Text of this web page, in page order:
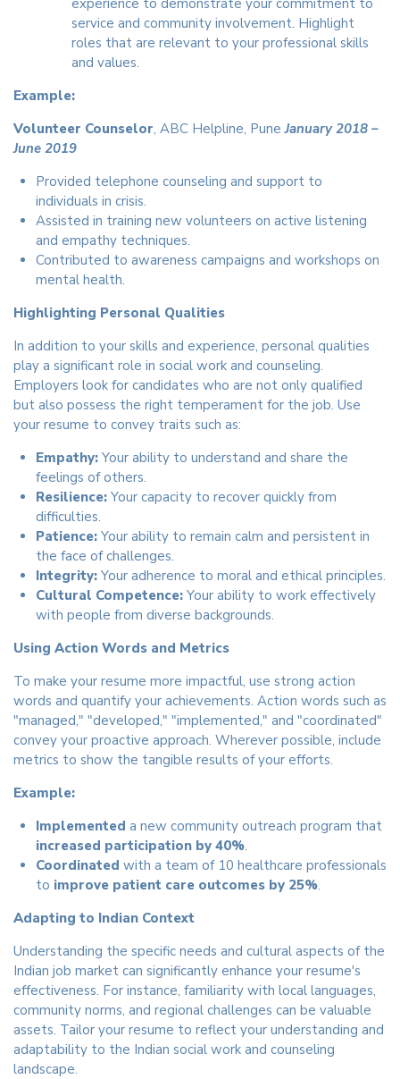
service and community involvement. Highlight
roles that are relevant to your professional skills
and values.
Example:
Volunteer Counselor, ABC Helpline, PuneJanuary 2018 –
June 2019
Provided telephone counseling and support to
individuals in crisis.
Assisted in training new volunteers on active listening
and empathy techniques.
Contributed to awareness campaigns and workshops on
mental health.
Highlighting Personal Qualities
In addition to your skills and experience, personal qualities
play a significant role in social work and counseling.
Employers look for candidates who are not only qualified
but also possess the right temperament for the job. Use
your resume to convey traits such as:
Empathy: Your ability to understand and share the
feelings of others.
Resilience: Your capacity to recover quickly from
difficulties.
Patience: Your ability to remain calm and persistent in
the face of challenges.
Integrity: Your adherence to moral and ethical principles.
Cultural Competence: Your ability to work effectively
with people from diverse backgrounds.
Using Action Words and Metrics
To make your resume more impactful, use strong action
words and quantify your achievements. Action words such as
"managed," "developed," "implemented," and "coordinated"
convey your proactive approach. Wherever possible, include
metrics to show the tangible results of your efforts.
Example:
Implemented a new community outreach program that
increased participation by 40%.
Coordinated with a team of 10 healthcare professionals
to improve patient care outcomes by 25%.
Adapting to Indian Context
Understanding the specific needs and cultural aspects of the
Indian job market can significantly enhance your resume's
effectiveness. For instance, familiarity with local languages,
community norms, and regional challenges can be valuable
assets. Tailor your resume to reflect your understanding and
adaptability to the Indian social work and counseling
landscape.